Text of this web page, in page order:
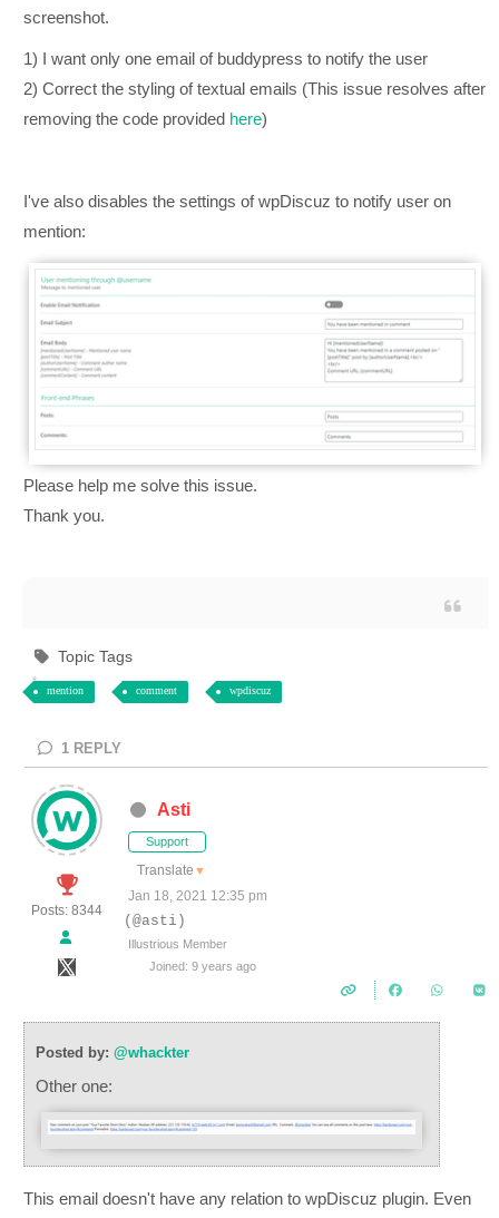
screenshot.
1) I want only one email of buddypress to notify the user
2) Correct the styling of textual emails (This issue resolves after
removing the code provided here)
I've also disables the settings of wpDiscuz to notify user on
mention:
Please help me solve this issue.
Thank you.
Topic Tags
mention comment wpdiscuz
1 REPLY
Posts: 8344
Asti
Support
Translate ▼
Jan 18, 2021 12:35 pm
(@asti)
Illustrious Member
Joined: 9 years ago
Posted by: @whackter
Other one:
This email doesn't have any relation to wpDiscuz plugin. Even